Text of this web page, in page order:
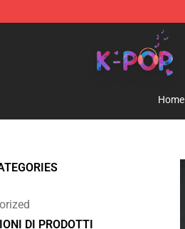
- Official K-pop Merchandise Shop
Home
DI PRODOTTI